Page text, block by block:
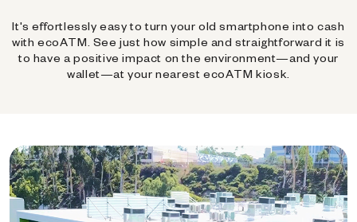
It's effortlessly easy to turn your old smartphone into cash
with ecoATM. See just how simple and straightforward it is
to have a positive impact on the environment—and your
wallet—at your nearest ecoATM kiosk.